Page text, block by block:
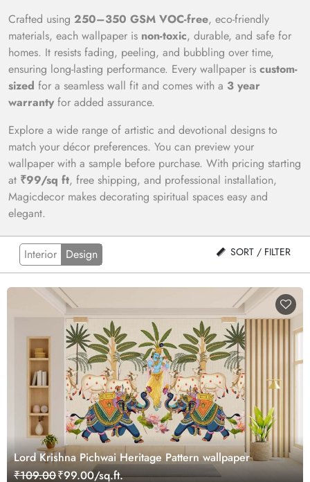
Crafted using 250–350 GSM VOC-free, eco-friendly
materials, each wallpaper is non-toxic, durable, and safe for
homes. It resists fading, peeling, and bubbling over time,
ensuring long-lasting performance. Every wallpaper is custom-
sized for a seamless wall fit and comes with a 3 year
warranty for added assurance.
Explore a wide range of artistic and devotional designs to
match your décor preferences. You can preview your
wallpaper with a sample before purchase. With pricing starting
at ₹99/sq ft, free shipping, and professional installation,
Magicdecor makes decorating spiritual spaces easy and
elegant.
Interior Design SORT / FILTER
Lord Krishna Pichwai Heritage Pattern wallpaper
₹109.00₹99.00/sq.ft.